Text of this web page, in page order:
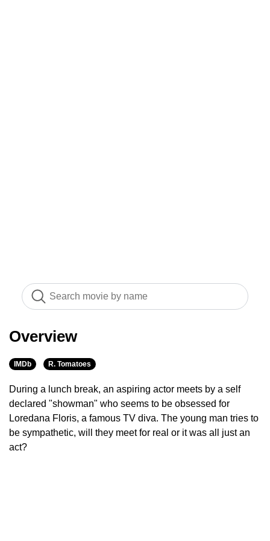
Overview
IMDb R. Tomatoes
During a lunch break, an aspiring actor meets by a self
declared "showman" who seems to be obsessed for
Loredana Floris, a famous TV diva. The young man tries to
be sympathetic, will they meet for real or it was all just an
act?